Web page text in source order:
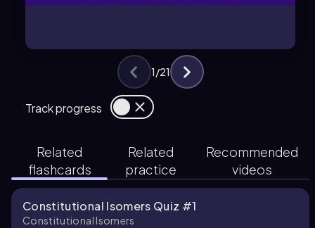
Track progress
1/21
Related
flashcards
Related
practice
Recommended
videos
Constitutional Isomers Quiz #1
Constitutional Isomers